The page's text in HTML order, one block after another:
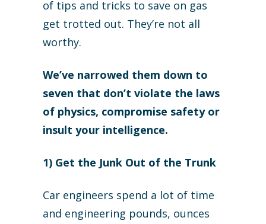
of tips and tricks to save on gas
get trotted out. They’re not all
worthy.
We’ve narrowed them down to
seven that don’t violate the laws
of physics, compromise safety or
insult your intelligence.
1) Get the Junk Out of the Trunk
Car engineers spend a lot of time
and engineering pounds, ounces